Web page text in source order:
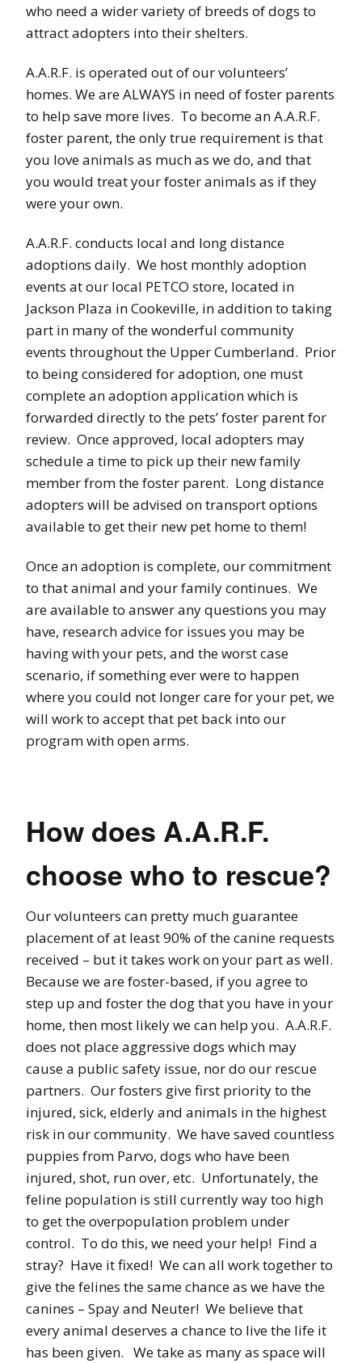
who need a wider variety of breeds of dogs to
attract adopters into their shelters.
A.A.R.F. is operated out of our volunteers’
homes. We are ALWAYS in need of foster parents
to help save more lives. To become an A.A.R.F.
foster parent, the only true requirement is that
you love animals as much as we do, and that
you would treat your foster animals as if they
were your own.
A.A.R.F. conducts local and long distance
adoptions daily. We host monthly adoption
events at our local PETCO store, located in
Jackson Plaza in Cookeville, in addition to taking
part in many of the wonderful community
events throughout the Upper Cumberland. Prior
to being considered for adoption, one must
complete an adoption application which is
forwarded directly to the pets’ foster parent for
review. Once approved, local adopters may
schedule a time to pick up their new family
member from the foster parent. Long distance
adopters will be advised on transport options
available to get their new pet home to them!
Once an adoption is complete, our commitment
to that animal and your family continues. We
are available to answer any questions you may
have, research advice for issues you may be
having with your pets, and the worst case
scenario, if something ever were to happen
where you could not longer care for your pet, we
will work to accept that pet back into our
program with open arms.
How does A.A.R.F.
choose who to rescue?
Our volunteers can pretty much guarantee
placement of at least 90% of the canine requests
received – but it takes work on your part as well.
Because we are foster-based, if you agree to
step up and foster the dog that you have in your
home, then most likely we can help you. A.A.R.F.
does not place aggressive dogs which may
cause a public safety issue, nor do our rescue
partners. Our fosters give first priority to the
injured, sick, elderly and animals in the highest
risk in our community. We have saved countless
puppies from Parvo, dogs who have been
injured, shot, run over, etc. Unfortunately, the
feline population is still currently way too high
to get the overpopulation problem under
control. To do this, we need your help! Find a
stray? Have it fixed! We can all work together to
give the felines the same chance as we have the
canines – Spay and Neuter! We believe that
every animal deserves a chance to live the life it
has been given. We take as many as space will